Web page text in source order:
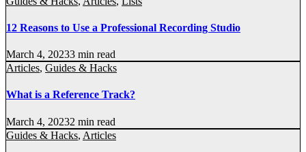
12 Reasons to Use a Professional Recording Studio
March 4, 20233 min read
Articles, Guides & Hacks
What is a Reference Track?
March 4, 20232 min read
Guides & Hacks, Articles